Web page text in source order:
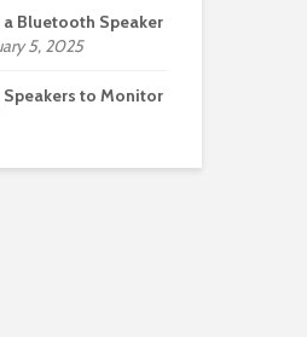
Bluetooth Speaker
5, 2025
to Monitor